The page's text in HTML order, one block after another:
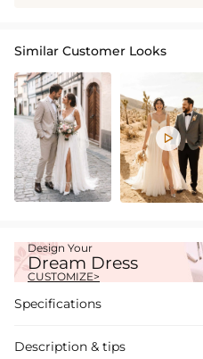
Similar Customer Looks

Design Your
Dream Dress
CUSTOMIZE>
Specifications
Description & tips